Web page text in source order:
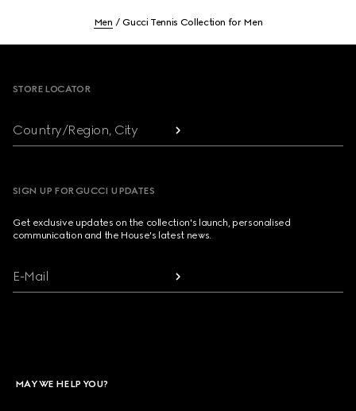
Men Gucci Tennis Collection for Men
STORE LOCATOR
Country/Region, City
SIGN UP FOR GUCCI UPDATES
Get exclusive updates on the collection's launch, personalised
communication and the House's latest news.
E-Mail
MAY WE HELP YOU?